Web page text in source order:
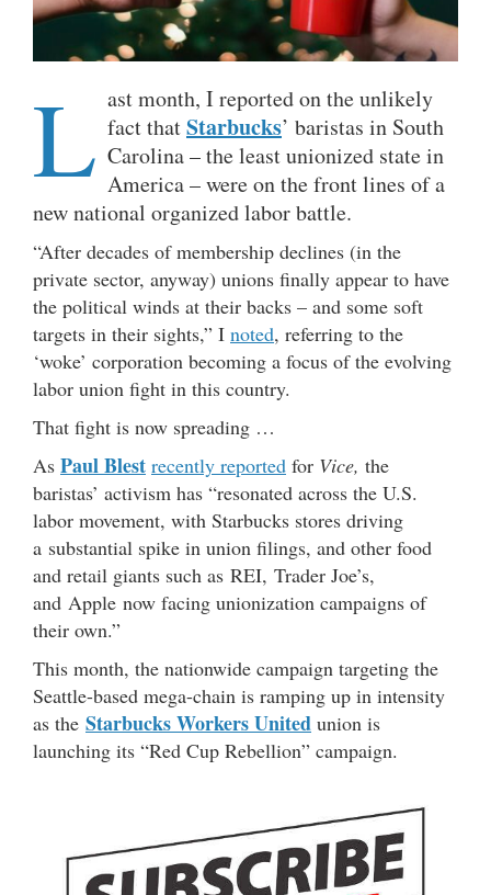
L ast month, I reported on the unlikely
fact thatStarbucks’ baristas in South
Carolina – the least unionized state in
America – were on the front lines of a
new national organized labor battle.
“After decades of membership declines (in the
private sector, anyway) unions finally appear to have
the political winds at their backs – and some soft
targets in their sights,” I noted, referring to the
‘woke’ corporation becoming a focus of the evolving
labor union fight in this country.
That fight is now spreading …
As Paul Blest recently reported for Vice, the
baristas’ activism has “resonated across the U.S.
labor movement, with Starbucks stores driving
a substantial spike in union filings, and other food
and retail giants such as REI, Trader Joe’s,
and Apple now facing unionization campaigns of
their own.”
This month, the nationwide campaign targeting the
Seattle-based mega-chain is ramping up in intensity
as the Starbucks Workers United union is
launching its “Red Cup Rebellion” campaign.